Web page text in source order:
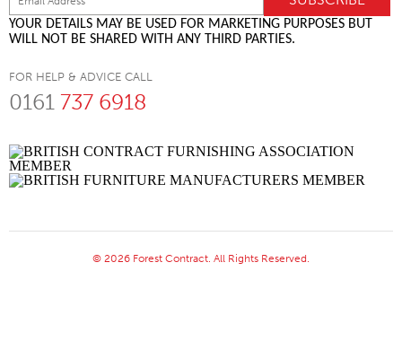
YOUR DETAILS MAY BE USED FOR MARKETING PURPOSES BUT
WILL NOT BE SHARED WITH ANY THIRD PARTIES.
FOR HELP & ADVICE CALL
0161 737 6918
© 2026 Forest Contract. All Rights Reserved.